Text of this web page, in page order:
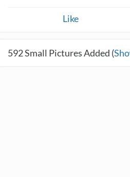
Like
592Small Pictures Added (